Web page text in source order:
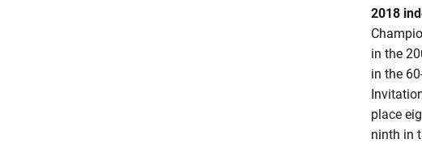
2018
in the
in the
place
ninth in